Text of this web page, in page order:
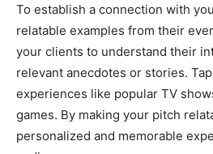
To establish a connection with
relatable examples from their
your clients to understand their
relevant anecdotes or stories.
experiences like popular TV
games. By making your pitch
personalized and memorable